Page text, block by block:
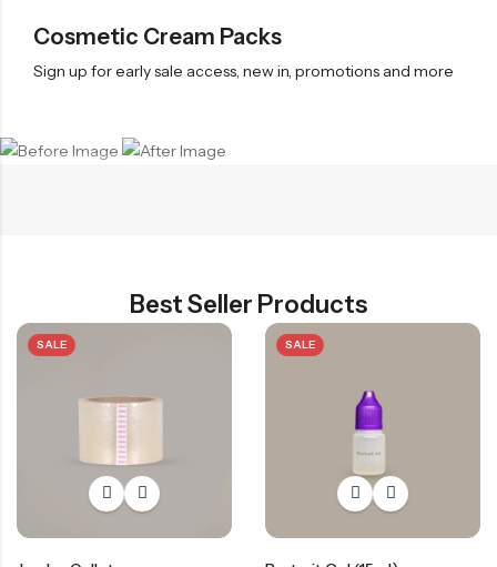
Cosmetic Cream Packs
Sign up for early sale access, new in, promotions and more
Best Seller Products
SALE SALE